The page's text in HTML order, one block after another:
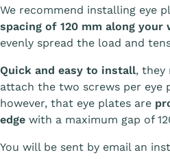
We recommend installing eye
spacing of 120 mm along
evenly spread the load and
Quick and easy to install, they
attach the two screws per eye
however, that eye plates are
edge with a maximum gap of
You will be sent by email an